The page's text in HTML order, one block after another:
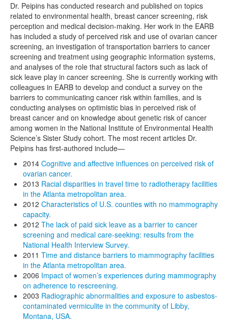
Dr. Peipins has conducted research and published on topics
related to environmental health, breast cancer screening, risk
perception and medical decision-making. Her work in the EARB
has included a study of perceived risk and use of ovarian cancer
screening, an investigation of transportation barriers to cancer
screening and treatment using geographic information systems,
and analyses of the role that structural factors such as lack of
sick leave play in cancer screening. She is currently working with
colleagues in EARB to develop and conduct a survey on the
barriers to communicating cancer risk within families, and is
conducting analyses on optimistic bias in perceived risk of
breast cancer and on knowledge about genetic risk of cancer
among women in the National Institute of Environmental Health
Science’s Sister Study cohort. The most recent articles Dr.
Peipins has first-authored include—
2014 Cognitive and affective influences on perceived risk of
ovarian cancer.
2013 Racial disparities in travel time to radiotherapy facilities
in the Atlanta metropolitan area.
2012 Characteristics of U.S. counties with no mammography
capacity.
2012 The lack of paid sick leave as a barrier to cancer
screening and medical care-seeking: results from the
National Health Interview Survey.
2011 Time and distance barriers to mammography facilities
in the Atlanta metropolitan area.
2006 Impact of women’s experiences during mammography
on adherence to rescreening.
2003 Radiographic abnormalities and exposure to asbestos-
contaminated vermiculite in the community of Libby,
Montana, USA.